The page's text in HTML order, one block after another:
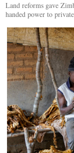
Land reforms gave
handed power to